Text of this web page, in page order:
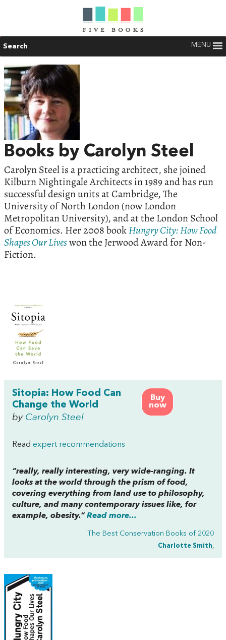
Search MENU
Books by Carolyn Steel
Carolyn Steel is a practicing architect, she joined
Kilburn Nightingale Architects in 1989 and has run
successful design units at Cambridge, The
University of North London (now London
Metropolitan University), and at the London School
of Economics. Her 2008 bookHungry City: How Food
Shapes Our Liveswon the Jerwood Award for Non-
Fiction.
Buy
now
Sitopia: How Food Can
Change the World
by Carolyn Steel
Read expert recommendations
“really, really interesting, very wide-ranging. It
looks at the world through the prism of food,
covering everything from land use to philosophy,
culture, and many contemporary issues like, for
example, obesity.” Read more...
The Best Conservation Books of 2020
Charlotte Smith,